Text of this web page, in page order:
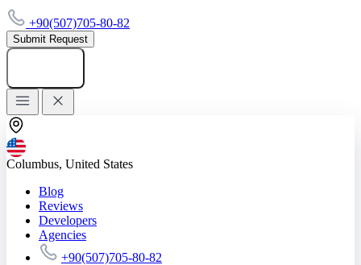
+90(507)705-80-82
Submit Request
Columbus, United States
Blog
Reviews
Developers
Agencies
+90(507)705-80-82